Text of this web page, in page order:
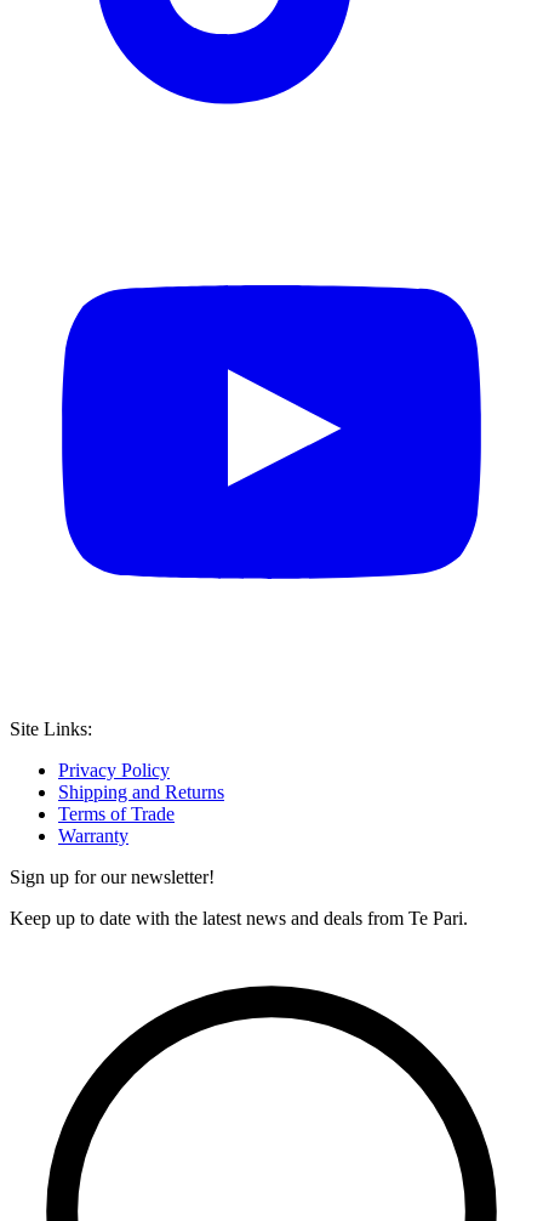
Site Links:
Privacy Policy
Shipping and Returns
Terms of Trade
Warranty
Sign up for our newsletter!
Keep up to date with the latest news and deals from Te Pari.